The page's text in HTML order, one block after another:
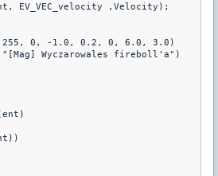
EV_VEC_velocity ,Velocity);
255, 0, -1.0, 0.2, 0, 6.0, 3.0)
"[Mag] Wyczarowales fireboll'a")